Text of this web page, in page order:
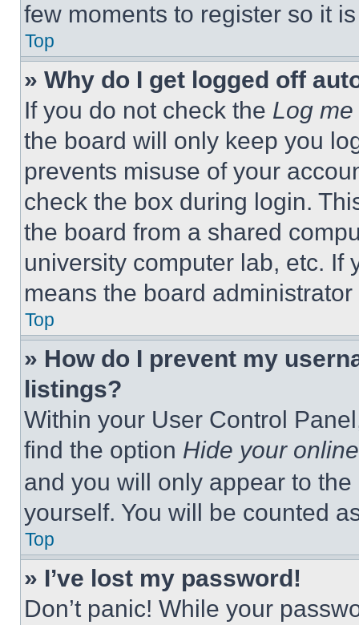
few moments to register so it
Top
» Why do I get logged off
If you do not check the Log
the board will only keep you
prevents misuse of your
check the box during login.
the board from a shared
university computer lab, etc. If
means the board
Top
» How do I prevent my
listings?
Within your User Control
find the option Hide your
and you will only appear to
yourself. You will be counted
Top
» I’ve lost my password!
Don’t panic! While your